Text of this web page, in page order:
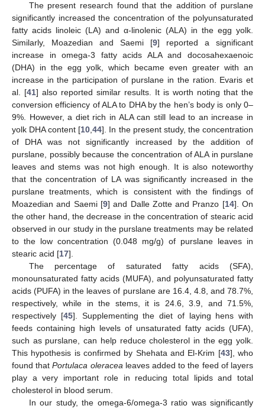
The present research found that the addition of purslane
significantly increased the concentration of the polyunsaturated
fatty acids linoleic (LA) and α-linolenic (ALA) in the egg yolk.
Similarly, Moazedian and Saemi [9] reported a significant
increase in omega-3 fatty acids ALA and docosahexaenoic
(DHA) in the egg yolk, which became even greater with an
increase in the participation of purslane in the ration. Evaris et
al. [41] also reported similar results. It is worth noting that the
conversion efficiency of ALA to DHA by the hen’s body is only 0–
9%. However, a diet rich in ALA can still lead to an increase in
yolk DHA content [10,44]. In the present study, the concentration
of DHA was not significantly increased by the addition of
purslane, possibly because the concentration of ALA in purslane
leaves and stems was not high enough. It is also noteworthy
that the concentration of LA was significantly increased in the
purslane treatments, which is consistent with the findings of
Moazedian and Saemi [9] and Dalle Zotte and Pranzo [14]. On
the other hand, the decrease in the concentration of stearic acid
observed in our study in the purslane treatments may be related
to the low concentration (0.048 mg/g) of purslane leaves in
stearic acid [17].
The percentage of saturated fatty acids (SFA),
monounsaturated fatty acids (MUFA), and polyunsaturated fatty
acids (PUFA) in the leaves of purslane are 16.4, 4.8, and 78.7%,
respectively, while in the stems, it is 24.6, 3.9, and 71.5%,
respectively [45]. Supplementing the diet of laying hens with
feeds containing high levels of unsaturated fatty acids (UFA),
such as purslane, can help reduce cholesterol in the egg yolk.
This hypothesis is confirmed by Shehata and El-Krim [43], who
found thatPortulaca oleracealeaves added to the feed of layers
play a very important role in reducing total lipids and total
cholesterol in blood serum.
In our study, the omega-6/omega-3 ratio was significantly